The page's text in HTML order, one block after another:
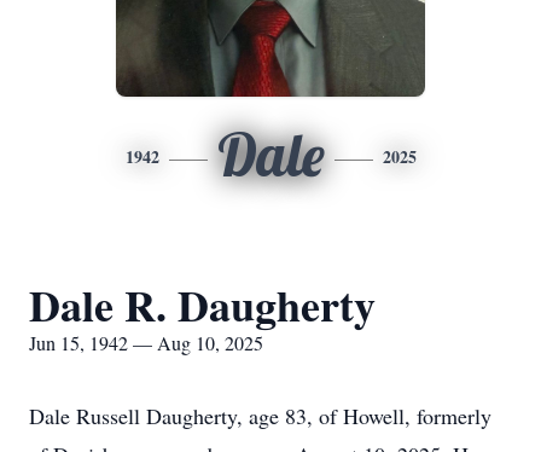
1942 Dale 2025
Dale R. Daugherty
Jun 15, 1942 — Aug 10, 2025
Dale Russell Daugherty, age 83, of Howell, formerly